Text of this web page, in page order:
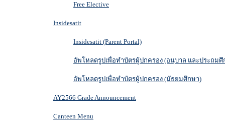
Free Elective
Insidesatit
Insidesatit (Parent Portal)
อัพโหลดรูปเพื่อทำบัตรผู้ปกครอง (อนุบาล และประถมศึ
อัพโหลดรูปเพื่อทำบัตรผู้ปกครอง (มัธยมศึกษา)
AY2566 Grade Announcement
Canteen Menu